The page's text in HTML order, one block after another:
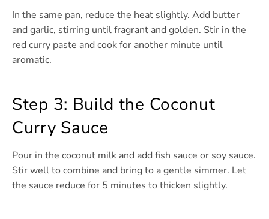
In the same pan, reduce the heat slightly. Add butter
and garlic, stirring until fragrant and golden. Stir in the
red curry paste and cook for another minute until
aromatic.
Step 3: Build the Coconut
Curry Sauce
Pour in the coconut milk and add fish sauce or soy sauce.
Stir well to combine and bring to a gentle simmer. Let
the sauce reduce for 5 minutes to thicken slightly.